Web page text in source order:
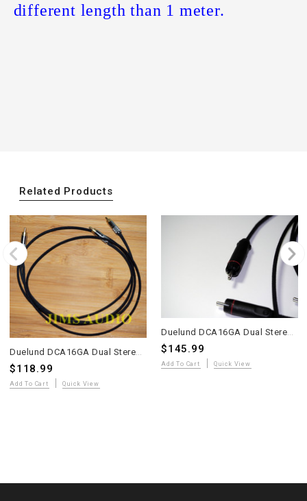
different length than 1 meter.
Related Products
$118.99
Add To Cart Quick View
$145.99
Add To Cart Quick View